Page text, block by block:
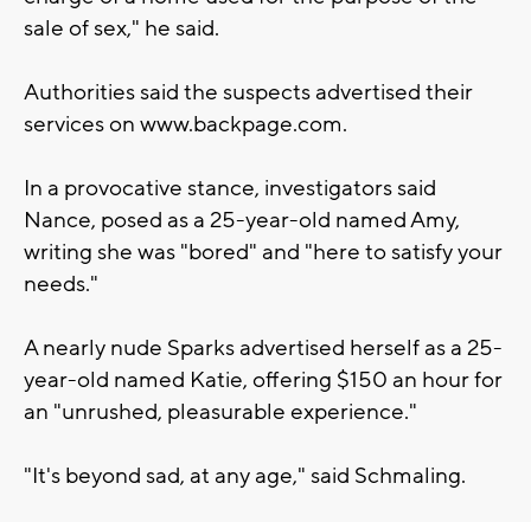
sale of sex," he said.
Authorities said the suspects advertised their
services on www.backpage.com.
In a provocative stance, investigators said
Nance, posed as a 25-year-old named Amy,
writing she was "bored" and "here to satisfy your
needs."
A nearly nude Sparks advertised herself as a 25-
year-old named Katie, offering $150 an hour for
an "unrushed, pleasurable experience."
"It's beyond sad, at any age," said Schmaling.